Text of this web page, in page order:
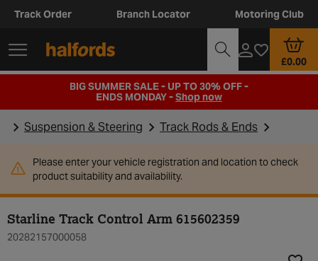
Track Order Branch Locator Motoring Club
£0.00
BIG SUMMER SALE - UP TO 30% OFF -
ENDS MONDAY -Shop now
Suspension & Steering Track Rods & Ends
Please enter your vehicle registration and location to check
product suitability and availability.
Starline Track Control Arm 615602359
20282157000058